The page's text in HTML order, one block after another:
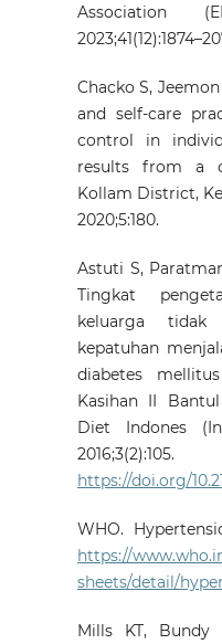
Association
Chacko S,
and self-care
control in
results from a
Kollam District,
2020;5:180.
Astuti S,
Tingkat
keluarga tidak
kepatuhan
diabetes
Kasihan II
Diet Indones
2016;3(2):105.
https://doi.org/
WHO.
https://
sheets/detail/
Mills KT, Bundy